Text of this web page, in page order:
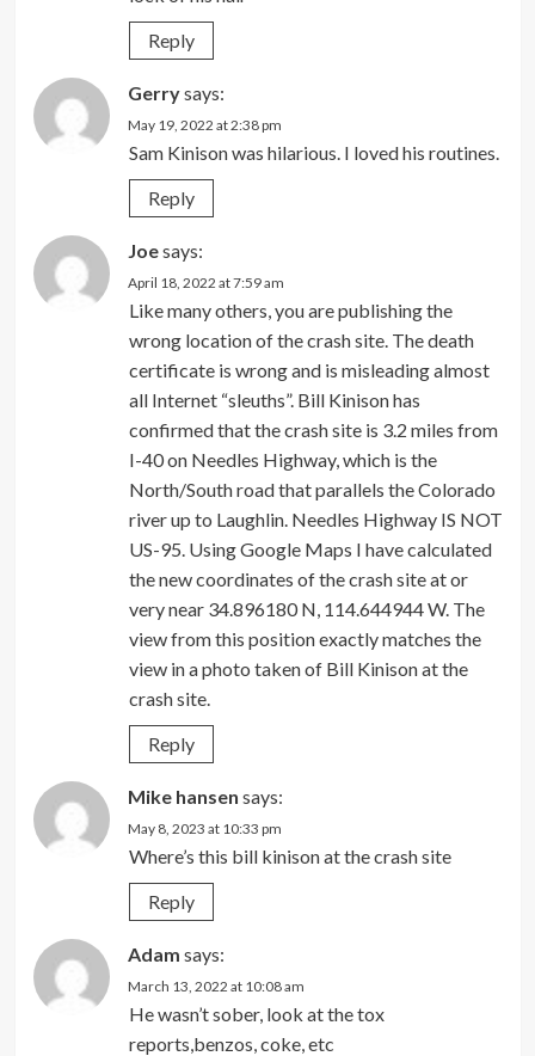
Reply
Gerrysays:
May 19, 2022 at 2:38 pm
Sam Kinison was hilarious. I loved his routines.
Reply
Joesays:
April 18, 2022 at 7:59 am
Like many others, you are publishing the
wrong location of the crash site. The death
certificate is wrong and is misleading almost
all Internet “sleuths”. Bill Kinison has
confirmed that the crash site is 3.2 miles from
I-40 on Needles Highway, which is the
North/South road that parallels the Colorado
river up to Laughlin. Needles Highway IS NOT
US-95. Using Google Maps I have calculated
the new coordinates of the crash site at or
very near 34.896180 N, 114.644944 W. The
view from this position exactly matches the
view in a photo taken of Bill Kinison at the
crash site.
Reply
Mike hansen says:
May 8, 2023 at 10:33 pm
Where’s this bill kinison at the crash site
Reply
Adam says:
March 13, 2022 at 10:08 am
He wasn’t sober, look at the tox
reports,benzos, coke, etc